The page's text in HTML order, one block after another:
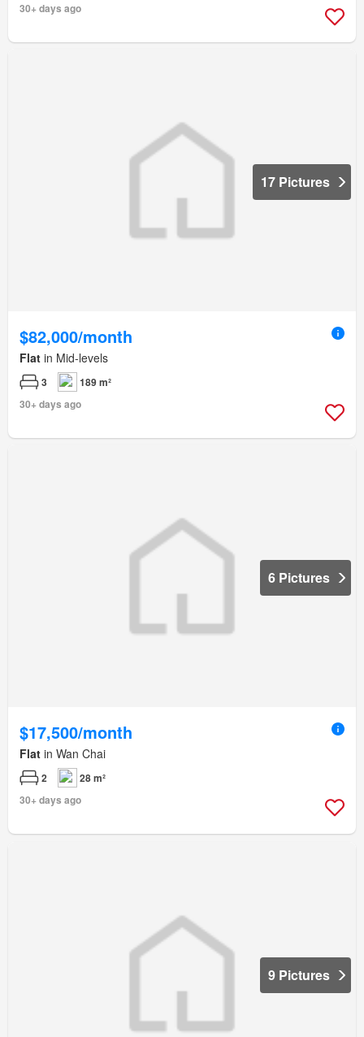
30+ days ago
17 Pictures
$82,000/month
Flat in Mid-levels
3
189 m²
30+ days ago
6 Pictures
$17,500/month
Flat in Wan Chai
2
28 m²
30+ days ago
9 Pictures